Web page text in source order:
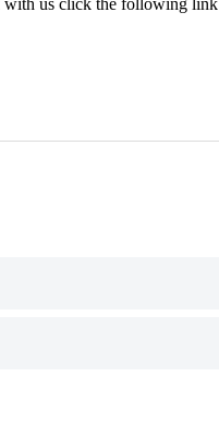
with us click the following link